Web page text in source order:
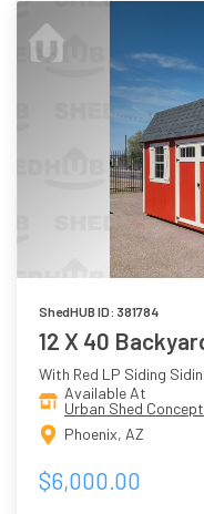
ShedHUB ID: 381784
12 X 40
With Red LP Siding
Available At
Urban Shed
Phoenix, AZ
$6,000.00